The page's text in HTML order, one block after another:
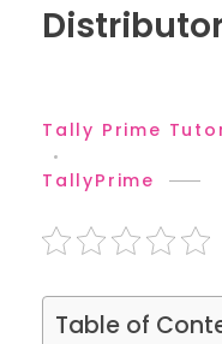
Tally Prime
TallyPrime
Table of